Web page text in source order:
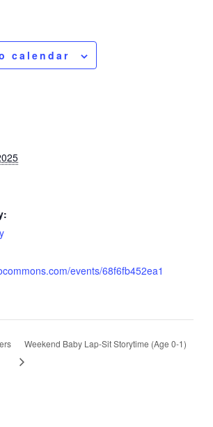
calendar
events/68f6fb452ea1
Weekend Baby Lap-Sit Storytime (Age 0-1)